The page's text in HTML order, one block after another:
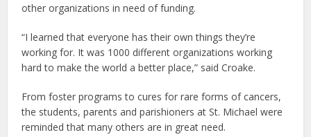
other organizations in need of funding.
“I learned that everyone has their own things they’re
working for. It was 1000 different organizations working
hard to make the world a better place,” said Croake.
From foster programs to cures for rare forms of cancers,
the students, parents and parishioners at St. Michael were
reminded that many others are in great need.